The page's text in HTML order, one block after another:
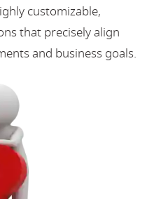
customizable,
that precisely align
and business goals.